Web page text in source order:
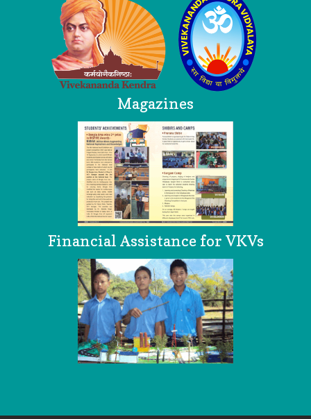
Magazines
Financial Assistance for VKVs